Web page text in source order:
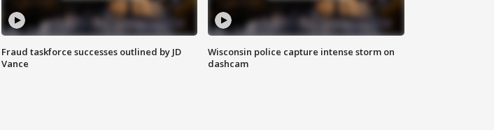
Fraud taskforce successes outlined by JD
Vance
Wisconsin police capture intense storm on
dashcam